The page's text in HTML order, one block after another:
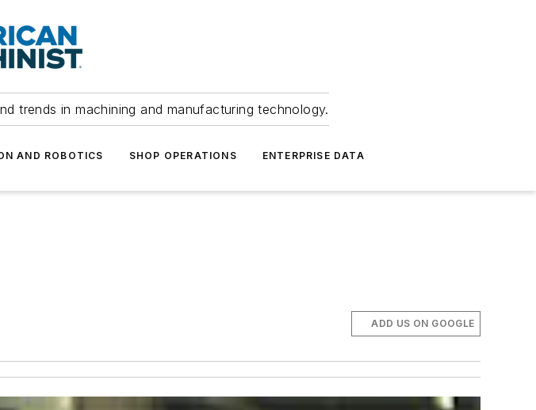
trends in machining and manufacturing technology.
AND ROBOTICS SHOP OPERATIONS ENTERPRISE DATA
ADD US ON GOOGLE